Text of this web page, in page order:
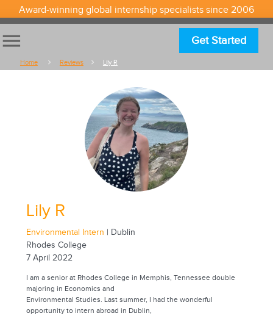
Award-winning global internship specialists since 2006
menu Get Started
Home Reviews Lily R
Lily R
Environmental Intern | Dublin
Rhodes College
7 April 2022
I am a senior at Rhodes College in Memphis, Tennessee double
majoring in Economics and
Environmental Studies. Last summer, I had the wonderful
opportunity to intern abroad in Dublin,